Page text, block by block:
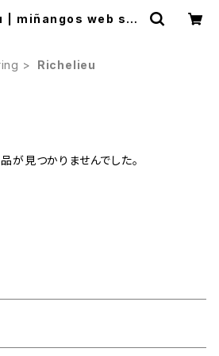
| miñangos web sho
Richelieu
が見つかりませんでした。